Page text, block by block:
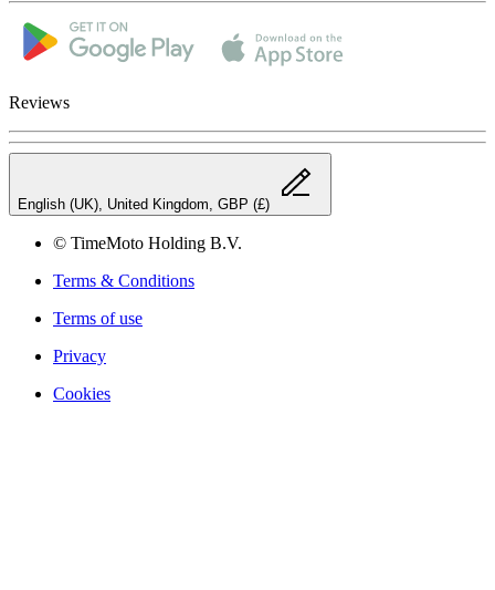
Reviews
English (UK), United Kingdom, GBP (£)
© TimeMoto Holding B.V.
Terms & Conditions
Terms of use
Privacy
Cookies